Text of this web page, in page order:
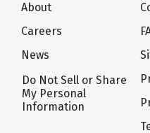
About
Careers
News
Do Not Sell or Share
My Personal
Information